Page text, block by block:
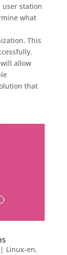
station
what
This
allow
that
Linux-en,